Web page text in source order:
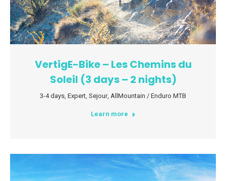
VertigE-Bike – Les Chemins du
Soleil (3 days – 2 nights)
3-4 days Expert Sejour, AllMountain / Enduro MTB
Learn more